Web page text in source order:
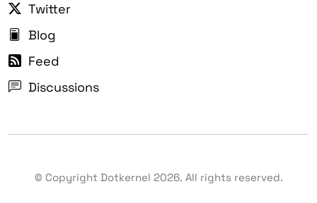
Twitter
Blog
Feed
Discussions
© Copyright Dotkernel 2026. All rights reserved.